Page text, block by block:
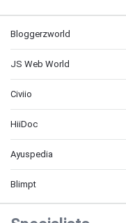
Bloggerzworld
JS Web World
Civiio
HiiDoc
Ayuspedia
Blimpt